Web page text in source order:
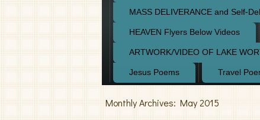
MASS DELIVERANCE and Self-
HEAVEN Flyers Below Videos
ARTWORK/VIDEO OF LAKE
Jesus Poems
Travel
Monthly Archives: May 2015